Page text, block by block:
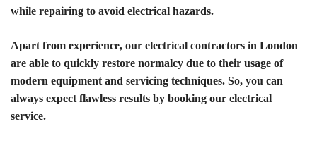
while repairing to avoid electrical hazards.
Apart from experience, our electrical contractors in London
are able to quickly restore normalcy due to their usage of
modern equipment and servicing techniques. So, you can
always expect flawless results by booking our electrical
service.